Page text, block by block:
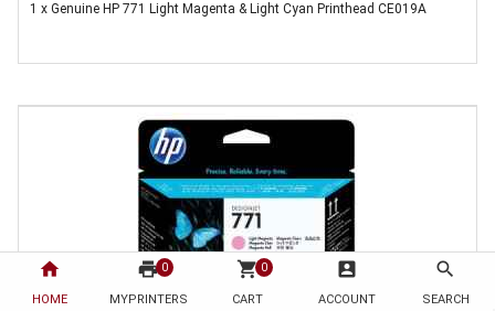
home
HOME
print 0
MYPRINTERS
shopping_cart 0
CART
account_box
ACCOUNT
search
SEARCH
1 x Genuine HP 771 Light Magenta & Light Cyan Printhead CE019A